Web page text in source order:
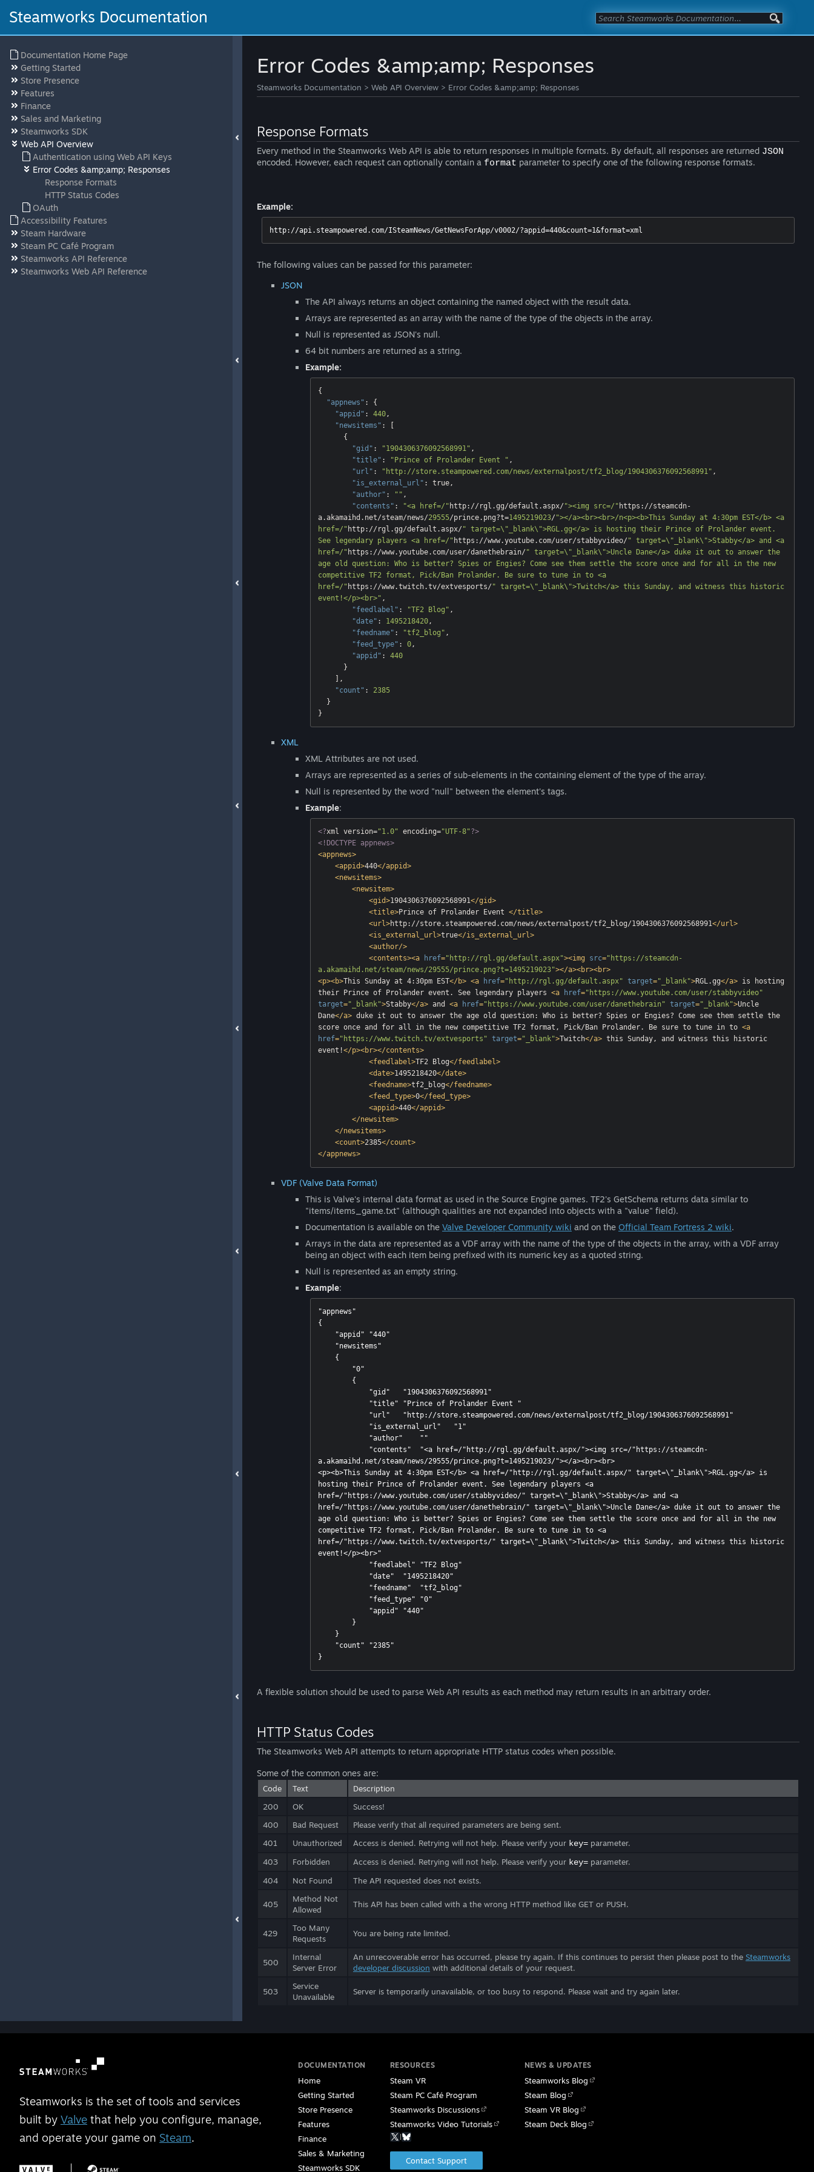
Steamworks Documentation
Documentation Home Page
Getting Started
Store Presence
Features
Finance
Sales and Marketing
Steamworks SDK
Web API Overview
Authentication using Web API Keys
Error Codes &amp;amp; Responses
Response Formats
HTTP Status Codes
OAuth
Accessibility Features
Steam Hardware
Steam PC Café Program
Steamworks API Reference
Steamworks Web API Reference
Error Codes &amp;amp; Responses
Steamworks Documentation > Web API Overview > Error Codes &amp;amp; Responses
Response Formats
Every method in the Steamworks Web API is able to return responses in multiple formats. By default, all responses are returned JSON
encoded. However, each request can optionally contain a format parameter to specify one of the following response formats.
Example:
http://api.steampowered.com/ISteamNews/GetNewsForApp/v0002/?appid=440&count=1&format=xml
The following values can be passed for this parameter:
JSON
The API always returns an object containing the named object with the result data.
Arrays are represented as an array with the name of the type of the objects in the array.
Null is represented as JSON's null.
64 bit numbers are returned as a string.
Example:
{
"appnews" : {
"appid" : 440,
"newsitems" : [
"gid" : "1904306376092568991" ,
"title" : "Prince of Prolander Event " ,
"url" : "http://store.steampowered.com/news/externalpost/tf2_blog/1904306376092568991" ,
"is_external_url" : true,
"author" : "" ,
"contents" : "<a href=/" http://rgl.gg/default.aspx/ "><img src=/" https://steamcdn-
a.akamaihd.net/steam/news/29555/prince.png?t=1495219023/ "></a><br><br>/n<p><b>This Sunday at 4:30pm EST</b> <a
href=/" http://rgl.gg/default.aspx/ " target=\"_blank\">RGL.gg</a> is hosting their Prince of Prolander event.
See legendary players <a href=/" https://www.youtube.com/user/stabbyvideo/ " target=\"_blank\">Stabby</a> and <a
href=/" https://www.youtube.com/user/danethebrain/ " target=\"_blank\">Uncle Dane</a> duke it out to answer the
age old question: Who is better? Spies or Engies? Come see them settle the score once and for all in the new
competitive TF2 format, Pick/Ban Prolander. Be sure to tune in to <a
href=/" https://www.twitch.tv/extvesports/ " target=\"_blank\">Twitch</a> this Sunday, and witness this historic
event!</p><br>" ,
"feedlabel" : "TF2 Blog" ,
"date" : 1495218420,
"feedname" : "tf2_blog" ,
"feed_type" : 0,
"appid" : 440
"count" : 2385
XML
XML Attributes are not used.
Arrays are represented as a series of sub-elements in the containing element of the type of the array.
Null is represented by the word "null" between the element's tags.
Example:
<?xml version="1.0" encoding="UTF-8"?>
<!DOCTYPE appnews>
<appnews>
<appid>440</appid>
<newsitems>
<newsitem>
<gid>1904306376092568991</gid>
<title>Prince of Prolander Event </title>
<url>http://store.steampowered.com/news/externalpost/tf2_blog/1904306376092568991</url>
<is_external_url>true</is_external_url>
<author/>
<contents><a href="http://rgl.gg/default.aspx"><img src="https://steamcdn-
a.akamaihd.net/steam/news/29555/prince.png?t=1495219023"></a><br><br>
<p><b>This Sunday at 4:30pm EST</ b> <a href="http://rgl.gg/default.aspx" target="_blank">RGL.gg</a> is hosting
their Prince of Prolander event. See legendary players <a href="https://www.youtube.com/user/stabbyvideo"
target="_blank">Stabby</a> and <a href="https://www.youtube.com/user/danethebrain" target="_blank">Uncle
Dane</a> duke it out to answer the age old question: Who is better? Spies or Engies? Come see them settle the
score once and for all in the new competitive TF2 format, Pick/Ban Prolander. Be sure to tune in to <a
href="https://www.twitch.tv/extvesports" target="_blank">Twitch</a> this Sunday, and witness this historic
event!</p><br></contents>
<feedlabel>TF2 Blog</feedlabel>
<date>1495218420</date>
<feedname>tf2_blog</feedname>
<feed_type>0</feed_type>
<appid>440</appid>
</newsitem>
</newsitems>
<count>2385</count>
</appnews>
VDF (Valve Data Format)
This is Valve's internal data format as used in the Source Engine games. TF2's GetSchema returns data similar to
"items/items_game.txt" (although qualities are not expanded into objects with a "value" field).
Documentation is available on the Valve Developer Community wiki and on the Official Team Fortress 2 wiki.
Arrays in the data are represented as a VDF array with the name of the type of the objects in the array, with a VDF array
being an object with each item being prefixed with its numeric key as a quoted string.
Null is represented as an empty string.
Example:
"appnews"
{
a.akamaihd.net/steam/news/29555/prince.png?t=1495219023/"></a><br><br>
<p><b>This Sunday at 4:30pm EST</b> <a href=/"http://rgl.gg/default.aspx/" target=\"_blank\">RGL.gg</a> is
hosting their Prince of Prolander event. See legendary players <a
href=/"https://www.youtube.com/user/stabbyvideo/" target=\"_blank\">Stabby</a> and <a
href=/"https://www.youtube.com/user/danethebrain/" target=\"_blank\">Uncle Dane</a> duke it out to answer the
age old question: Who is better? Spies or Engies? Come see them settle the score once and for all in the new
competitive TF2 format, Pick/Ban Prolander. Be sure to tune in to <a
href=/"https://www.twitch.tv/extvesports/" target=\"_blank\">Twitch</a> this Sunday, and witness this historic
event!</p><br>"
A flexible solution should be used to parse Web API results as each method may return results in an arbitrary order.
HTTP Status Codes
The Steamworks Web API attempts to return appropriate HTTP status codes when possible.
Some of the common ones are:
Code Text
Description
200
OK
Success!
400
Bad Request
Please verify that all required parameters are being sent.
401
Unauthorized Access is denied. Retrying will not help. Please verify your key= parameter.
403
Forbidden Access is denied. Retrying will not help. Please verify your key= parameter.
404
Not Found The API requested does not exists.
405
Method Not
Allowed
This API has been called with a the wrong HTTP method like GET or PUSH.
429
Too Many
Requests
You are being rate limited.
500
Internal
Server Error
An unrecoverable error has occurred, please try again. If this continues to persist then please post to the Steamworks
developer discussion with additional details of your request.
503
Service
Unavailable
Server is temporarily unavailable, or too busy to respond. Please wait and try again later.
Steamworks is the set of tools and services
built by Valve that help you configure, manage,
and operate your game on Steam.
DOCUMENTATION
Home
Getting Started
Store Presence
Features
Finance
Sales & Marketing
Steamworks SDK
RESOURCES
Steam VR
Steam PC Café Program
Steamworks Discussions
Steamworks Video Tutorials
Contact Support
NEWS & UPDATES
Steamworks Blog
Steam Blog
Steam VR Blog
Steam Deck Blog